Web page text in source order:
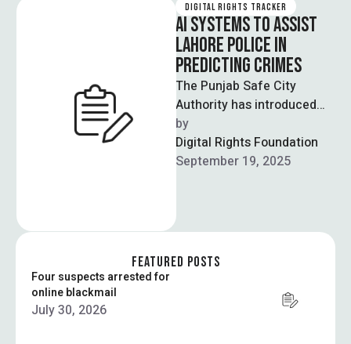
DIGITAL RIGHTS TRACKER
AI SYSTEMS TO ASSIST
LAHORE POLICE IN
PREDICTING CRIMES
The Punjab Safe City
Authority has introduced
“Punjab Emergency AI”, a
software designed to
predict crimes and allow …
by
Digital Rights Foundation
September 19, 2025
FEATURED POSTS
Four suspects arrested for
online blackmail
July 30, 2026